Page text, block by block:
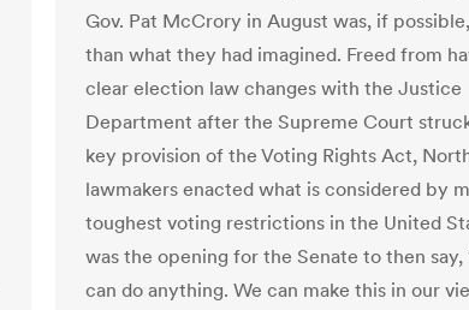
Gov. Pat McCrory in August was, if
than what they had imagined. Freed from
clear election law changes with the Justice
Department after the Supreme Court
key provision of the Voting Rights Act,
lawmakers enacted what is considered by
toughest voting restrictions in the United
was the opening for the Senate to then say,
can do anything. We can make this in our